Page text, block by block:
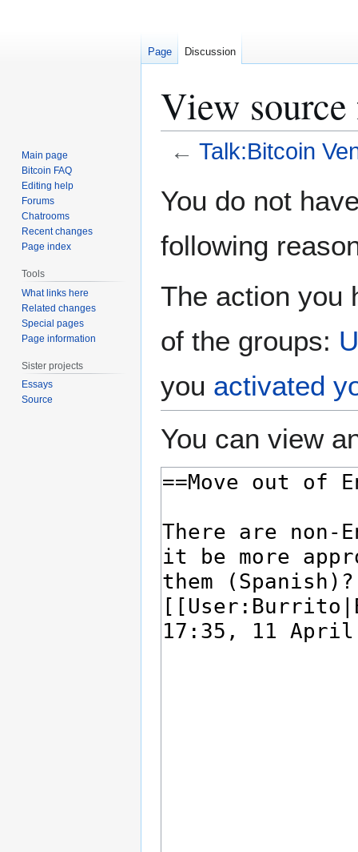
View
← Talk:Bitcoin
toto
You do not
following
The action you
of the groups:
you activated
You can view
Page Discussion
Main page
Bitcoin FAQ
Editing help
Forums
Chatrooms
Recent changes
Page index
Tools
What links here
Related changes
Special pages
Page information
Sister projects
Essays
Source